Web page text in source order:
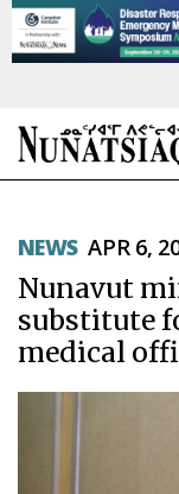
TOPICS
REGIONS
FEATURES
OPINION
NEWS APR 6,
Nunavut
substitute
medical